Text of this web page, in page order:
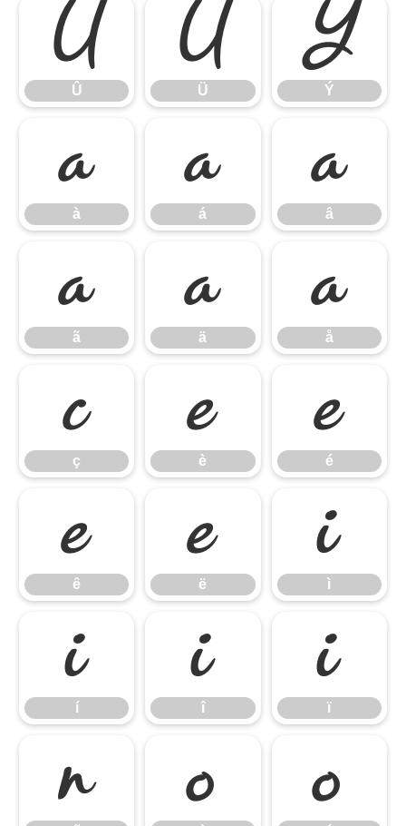
Û
Û
Ü
Ü
Ý
Ý
à
à
á
á
â
â
ã
ã
ä
ä
å
å
ç
ç
è
è
é
é
ê
ê
ë
ë
ì
ì
í
í
î
î
ï
ï
ñ ò ó